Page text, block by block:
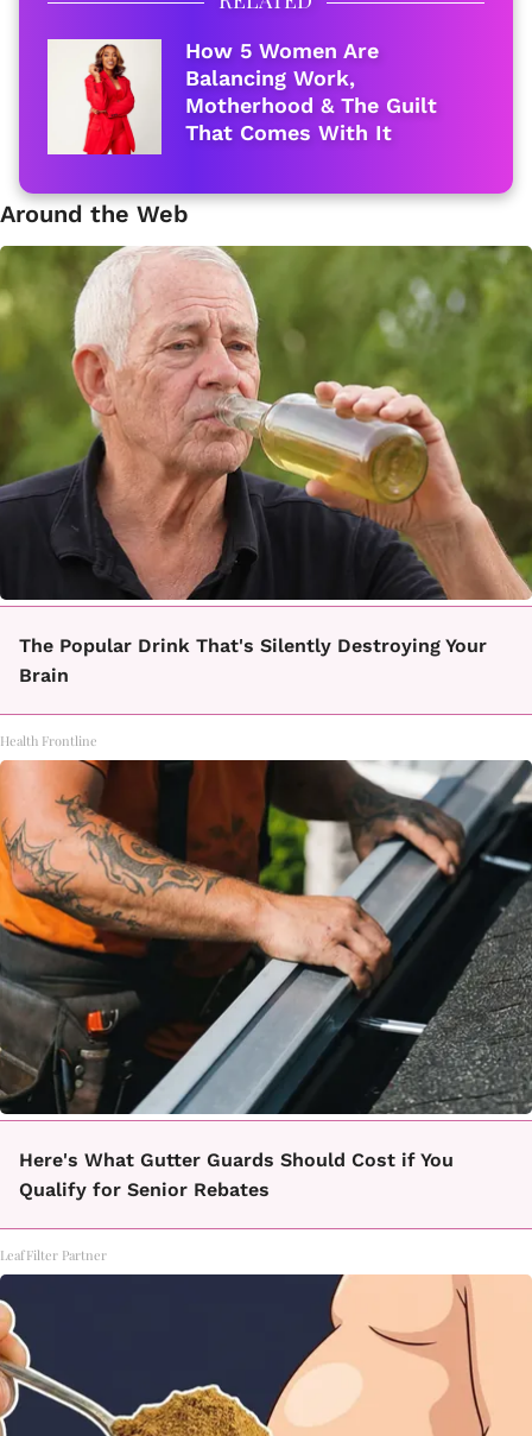
How 5 Women Are
Balancing Work,
Motherhood & The Guilt
That Comes With It
Around the Web
The Popular Drink That's Silently Destroying Your
Brain
Health Frontline
Here's What Gutter Guards Should Cost if You
Qualify for Senior Rebates
LeafFilter Partner